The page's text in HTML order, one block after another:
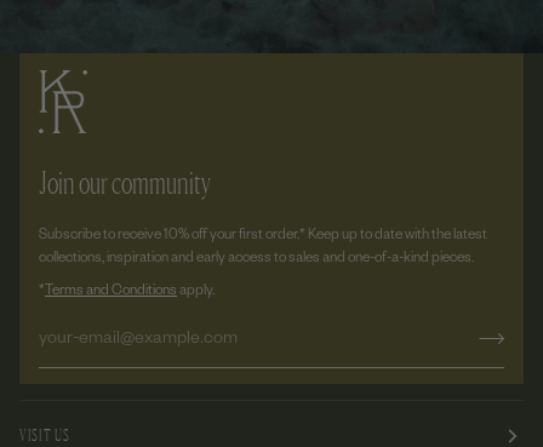
Join our community
Subscribe to receive 10% off your first order.* Keep up to date with the latest
collections, inspiration and early access to sales and one-of-a-kind pieces.
*Terms and Conditionsapply.
VISIT US